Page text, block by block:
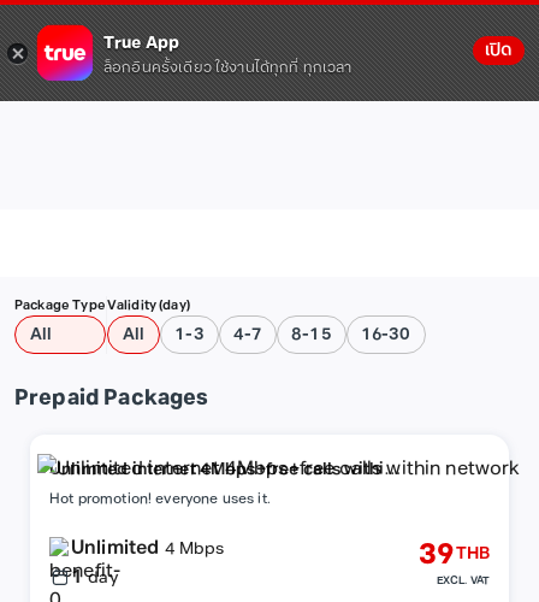
True App
ล็อกอินครั้งเดียว ใช้งานได้ทุกที่ ทุกเวลา
เปิด
Package Type
All
Validity (day)
All 1-3 4-7 8-15 16-30
Prepaid Packages
Unlimited internet 4Mbps+free calls within
network
Hot promotion! everyone uses it.
Unlimited 4 Mbps
1 day
39THB
EXCL. VAT